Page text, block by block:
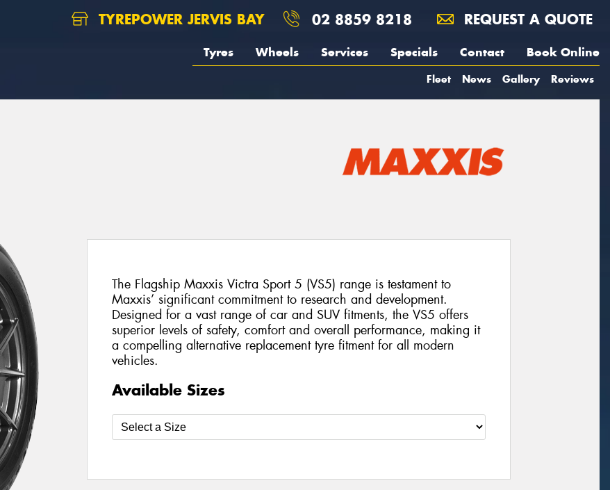
TYREPOWER JERVIS BAY 02 8859 8218 REQUEST A QUOTE
Tyres Wheels Services Specials Contact Book Online
Fleet News Gallery Reviews
The Flagship Maxxis Victra Sport 5 (VS5) range is testament to
Maxxis’ significant commitment to research and development.
Designed for a vast range of car and SUV fitments, the VS5 offers
superior levels of safety, comfort and overall performance, making it
a compelling alternative replacement tyre fitment for all modern
vehicles.
Available Sizes